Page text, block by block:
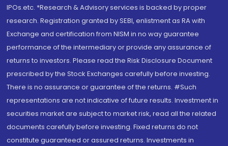
IPOs.etc. *Research & Advisory services is backed by proper
research. Registration granted by SEBI, enlistment as RA with
Exchange and certification from NISM in no way guarantee
performance of the intermediary or provide any assurance of
returns to investors. Please read the Risk Disclosure Document
prescribed by the Stock Exchanges carefully before investing.
There is no assurance or guarantee of the returns. #Such
representations are not indicative of future results. Investment in
securities market are subject to market risk, read all the related
documents carefully before investing. Fixed returns do not
constitute guaranteed or assured returns. Investments in